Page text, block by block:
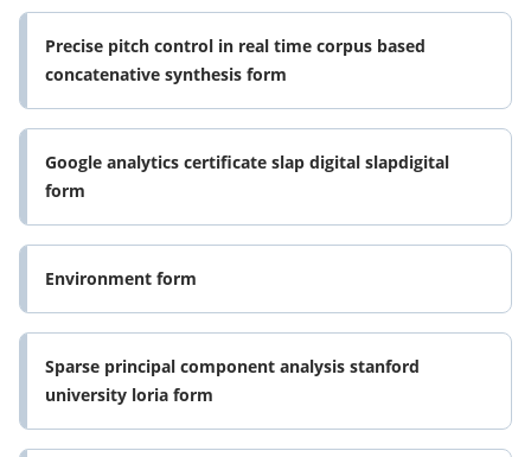
Precise pitch control in real time corpus based
concatenative synthesis form
Google analytics certificate slap digital slapdigital
form
Environment form
Sparse principal component analysis stanford
university loria form